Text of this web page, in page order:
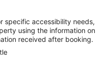
specific accessibility needs,
using the information on
received after booking.